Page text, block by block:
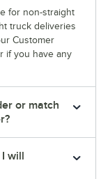
for non-straight
truck deliveries
Customer
if you have any
or match
will